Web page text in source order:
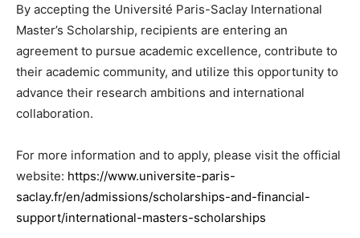
By accepting the Université Paris-Saclay International
Master’s Scholarship, recipients are entering an
agreement to pursue academic excellence, contribute to
their academic community, and utilize this opportunity to
advance their research ambitions and international
collaboration.
For more information and to apply, please visit the official
website: https://www.universite-paris-
saclay.fr/en/admissions/scholarships-and-financial-
support/international-masters-scholarships